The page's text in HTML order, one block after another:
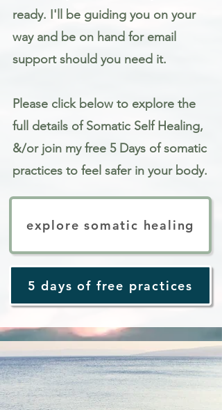
ready. I'll be guiding you on your
way and be on hand for email
support should you need it.
Please click below to explore the
full details of Somatic Self Healing,
&/or join my free 5 Days of somatic
practices to feel safer in your body.
explore somatic healing
5 days of free practices